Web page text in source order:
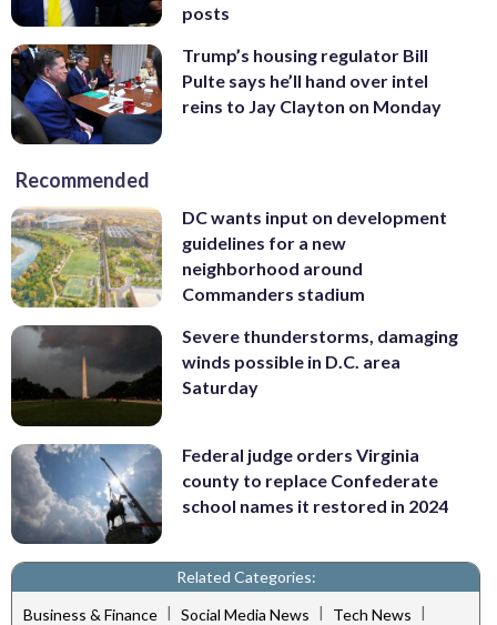
posts
Trump’s housing regulator Bill
Pulte says he’ll hand over intel
reins to Jay Clayton on Monday
Recommended
DC wants input on development
guidelines for a new
neighborhood around
Commanders stadium
Severe thunderstorms, damaging
winds possible in D.C. area
Saturday
Federal judge orders Virginia
county to replace Confederate
school names it restored in 2024
Related Categories:
Business & Finance | Social Media News | Tech News |